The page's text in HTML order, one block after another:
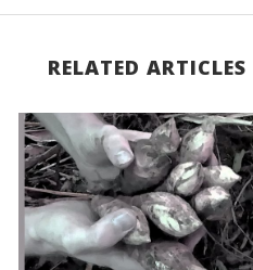
RELATED ARTICLES